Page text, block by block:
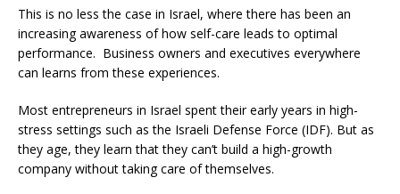
This is no less the case in Israel, where there has been an
increasing awareness of how self-care leads to optimal
performance. Business owners and executives everywhere
can learns from these experiences.
Most entrepreneurs in Israel spent their early years in high-
stress settings such as the Israeli Defense Force (IDF). But as
they age, they learn that they can’t build a high-growth
company without taking care of themselves.